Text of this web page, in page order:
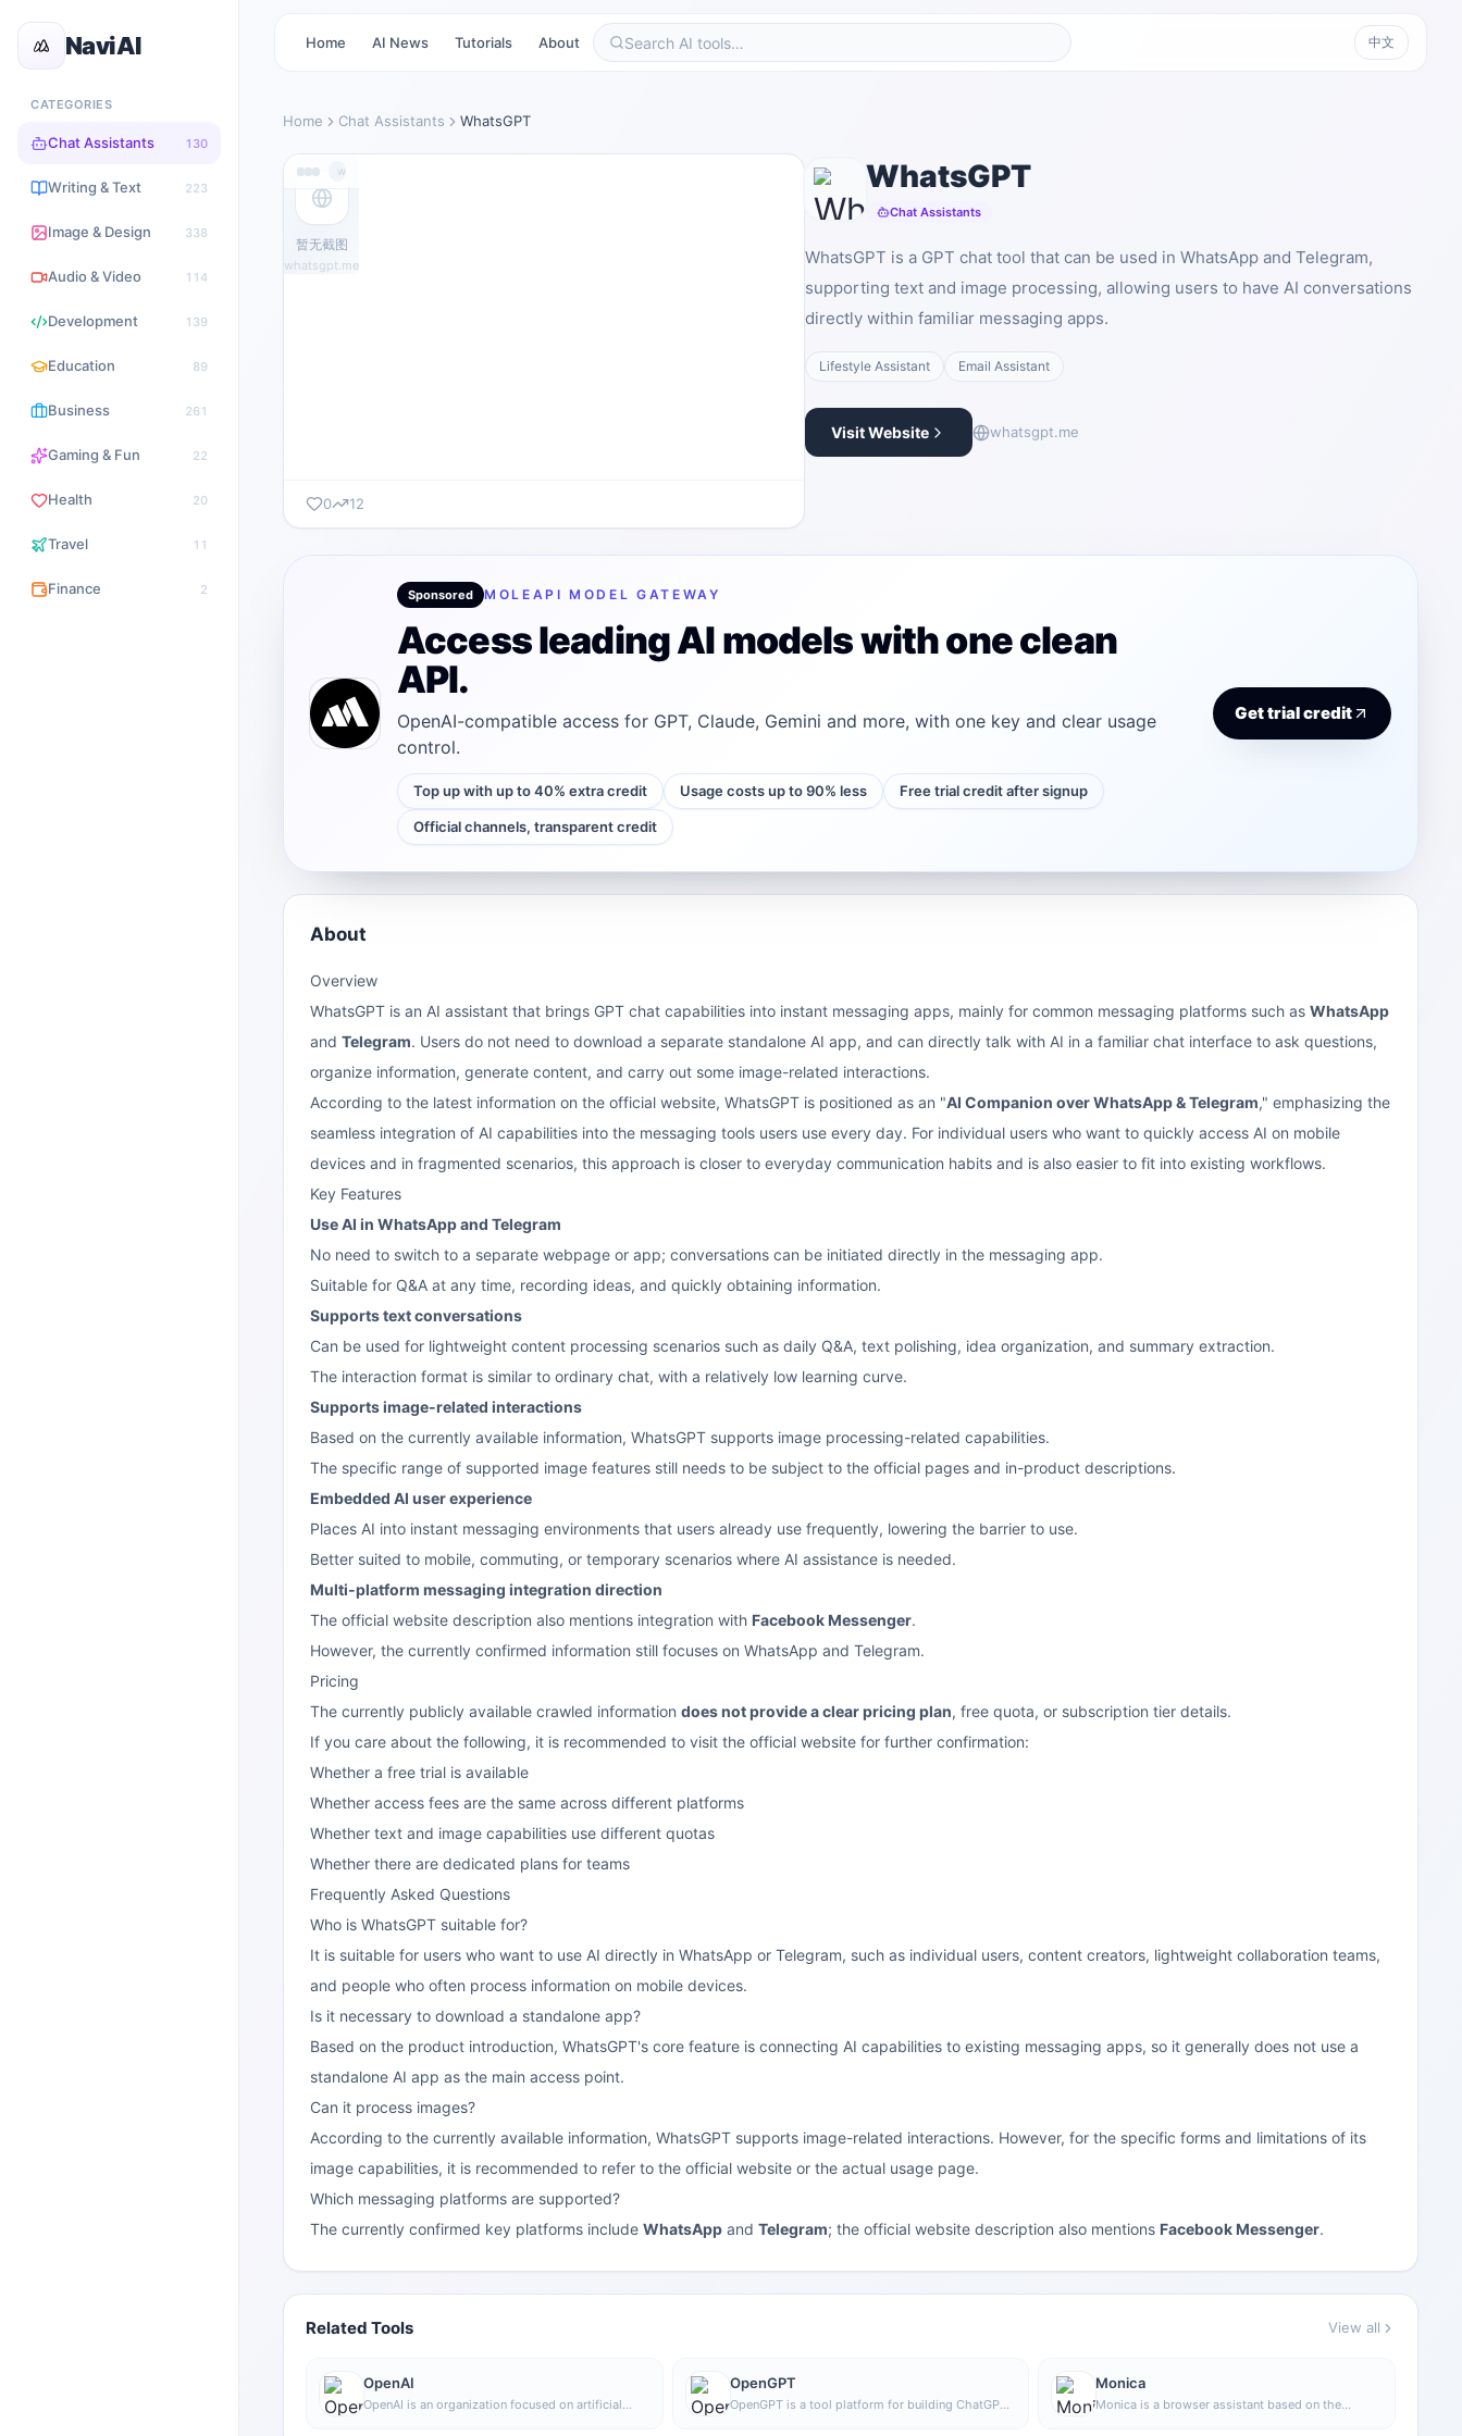
NaviAI
CATEGORIES
Chat Assistants 130
Writing & Text 223
Image & Design 338
Audio & Video 114
Development 139
Education 89
Business 261
Gaming & Fun 22
Health 20
Travel 11
Finance 2
Home AI News Tutorials About 中文
Home Chat Assistants WhatsGPT
whatsgpt.me
暂无截图
whatsgpt.me
0 12
WhatsGPT
Chat Assistants
WhatsGPT is a GPT chat tool that can be used in WhatsApp and Telegram,
supporting text and image processing, allowing users to have AI conversations
directly within familiar messaging apps.
Lifestyle Assistant Email Assistant
Visit Website whatsgpt.me
Sponsored MOLEAPI MODEL GATEWAY
Access leading AI models with one clean
API.
OpenAI-compatible access for GPT, Claude, Gemini and more, with one key and clear usage
control.
Top up with up to 40% extra credit Usage costs up to 90% less Free trial credit after signup
Official channels, transparent credit
Get trial credit
About
Overview
WhatsGPT is an AI assistant that brings GPT chat capabilities into instant messaging apps, mainly for common messaging platforms such as WhatsApp
and Telegram. Users do not need to download a separate standalone AI app, and can directly talk with AI in a familiar chat interface to ask questions,
organize information, generate content, and carry out some image-related interactions.
According to the latest information on the official website, WhatsGPT is positioned as an "AI Companion over WhatsApp & Telegram," emphasizing the
seamless integration of AI capabilities into the messaging tools users use every day. For individual users who want to quickly access AI on mobile
devices and in fragmented scenarios, this approach is closer to everyday communication habits and is also easier to fit into existing workflows.
Key Features
Use AI in WhatsApp and Telegram
No need to switch to a separate webpage or app; conversations can be initiated directly in the messaging app.
Suitable for Q&A at any time, recording ideas, and quickly obtaining information.
Supports text conversations
Can be used for lightweight content processing scenarios such as daily Q&A, text polishing, idea organization, and summary extraction.
The interaction format is similar to ordinary chat, with a relatively low learning curve.
Supports image-related interactions
Based on the currently available information, WhatsGPT supports image processing-related capabilities.
The specific range of supported image features still needs to be subject to the official pages and in-product descriptions.
Embedded AI user experience
Places AI into instant messaging environments that users already use frequently, lowering the barrier to use.
Better suited to mobile, commuting, or temporary scenarios where AI assistance is needed.
Multi-platform messaging integration direction
The official website description also mentions integration with Facebook Messenger.
However, the currently confirmed information still focuses on WhatsApp and Telegram.
Pricing
The currently publicly available crawled information does not provide a clear pricing plan, free quota, or subscription tier details.
If you care about the following, it is recommended to visit the official website for further confirmation:
Whether a free trial is available
Whether access fees are the same across different platforms
Whether text and image capabilities use different quotas
Whether there are dedicated plans for teams
Frequently Asked Questions
Who is WhatsGPT suitable for?
It is suitable for users who want to use AI directly in WhatsApp or Telegram, such as individual users, content creators, lightweight collaboration teams,
and people who often process information on mobile devices.
Is it necessary to download a standalone app?
Based on the product introduction, WhatsGPT's core feature is connecting AI capabilities to existing messaging apps, so it generally does not use a
standalone AI app as the main access point.
Can it process images?
According to the currently available information, WhatsGPT supports image-related interactions. However, for the specific forms and limitations of its
image capabilities, it is recommended to refer to the official website or the actual usage page.
Which messaging platforms are supported?
The currently confirmed key platforms include WhatsApp and Telegram; the official website description also mentions Facebook Messenger.
Related Tools View all
OpenAI
OpenAI is an organization focused on artificial
OpenGPT
OpenGPT is a tool platform for building ChatGPT
Monica
Monica is a browser assistant based on the